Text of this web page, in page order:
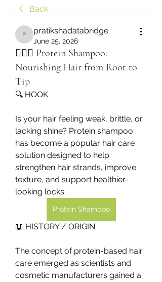
Back
pratikshadatabridge
pratikshadatabridge
June 25, 2026
💆‍♀️✨ Protein Shampoo:
Nourishing Hair from Root to
Tip
🔍 HOOK
Is your hair feeling weak, brittle, or
lacking shine? Protein shampoo
has become a popular hair care
solution designed to help
strengthen hair strands, improve
texture, and support healthier-
looking locks.
Protein Shampoo
📖 HISTORY / ORIGIN
The concept of protein-based hair
care emerged as scientists and
cosmetic manufacturers gained a